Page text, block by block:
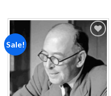
Sale!
Add to
wishlist